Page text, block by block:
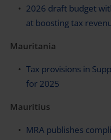
2026 draft budget
at boosting tax
Mauritania
Tax provisions in
for 2025
Mauritius
MRA publishes